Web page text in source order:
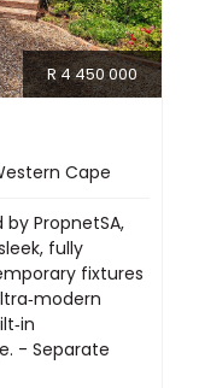
R 4 450 000
Cape
PropnetSA,
fully
fixtures
- Separate